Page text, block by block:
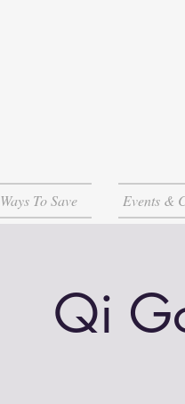
Ways To Save Events &
Qi